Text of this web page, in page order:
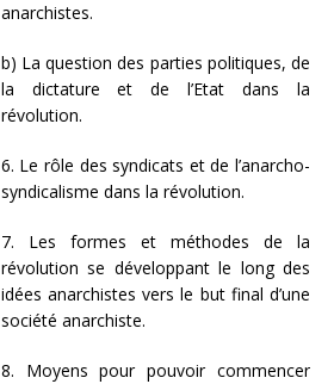
anarchistes.
b) La question des parties politiques, de
la dictature et de l’Etat dans la
révolution.
6. Le rôle des syndicats et de l’anarcho-
syndicalisme dans la révolution.
7. Les formes et méthodes de la
révolution se développant le long des
idées anarchistes vers le but final d’une
société anarchiste.
8. Moyens pour pouvoir commencer